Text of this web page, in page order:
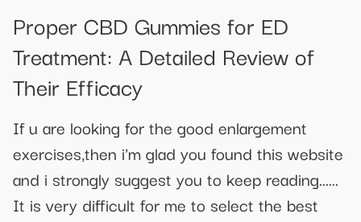
Proper CBD Gummies for ED
Treatment: A Detailed Review of
Their Efficacy
If u are looking for the good enlargement
exercises,then i'm glad you found this website
and i strongly suggest you to keep reading......
It is very difficult for me to select the best